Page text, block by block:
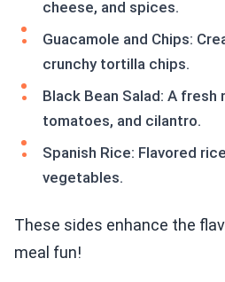
cheese, and spices.
Guacamole and Chips:
crunchy tortilla chips.
Black Bean Salad: A fresh
tomatoes, and cilantro.
Spanish Rice: Flavored
vegetables.
These sides enhance the
meal fun!